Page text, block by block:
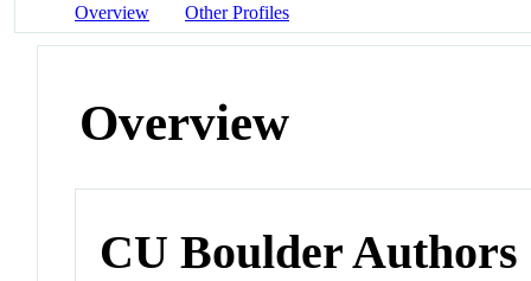
Overview Other Profiles
Overview
CU Boulder Authors